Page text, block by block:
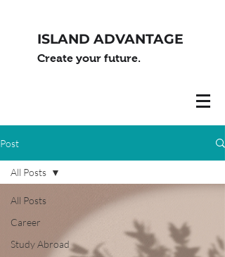
ISLAND ADVANTAGE
Create your future.
Post
All Posts
Career
Study Abroad
All Posts